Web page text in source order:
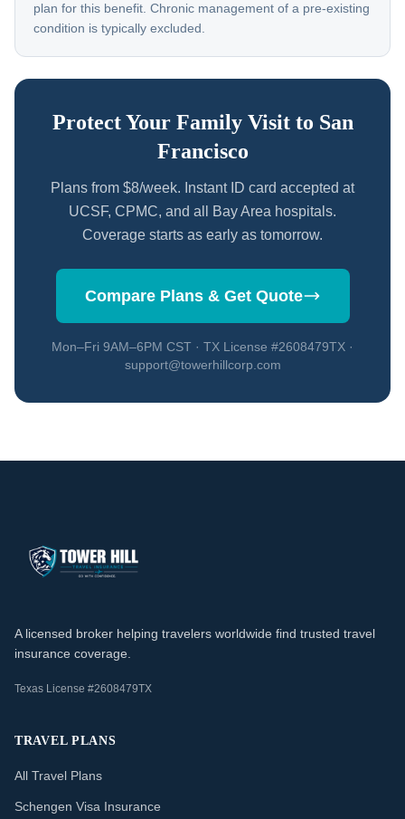
plan for this benefit. Chronic management of a pre-existing
condition is typically excluded.
Protect Your Family Visit to San
Francisco
Plans from $8/week. Instant ID card accepted at
UCSF, CPMC, and all Bay Area hospitals.
Coverage starts as early as tomorrow.
Compare Plans & Get Quote
Mon–Fri 9AM–6PM CST · TX License #2608479TX ·
support@towerhillcorp.com
A licensed broker helping travelers worldwide find trusted travel
insurance coverage.
Texas License #2608479TX
TRAVEL PLANS
All Travel Plans
Schengen Visa Insurance